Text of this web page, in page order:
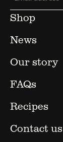
Shop
News
Our story
FAQs
Recipes
Contact us